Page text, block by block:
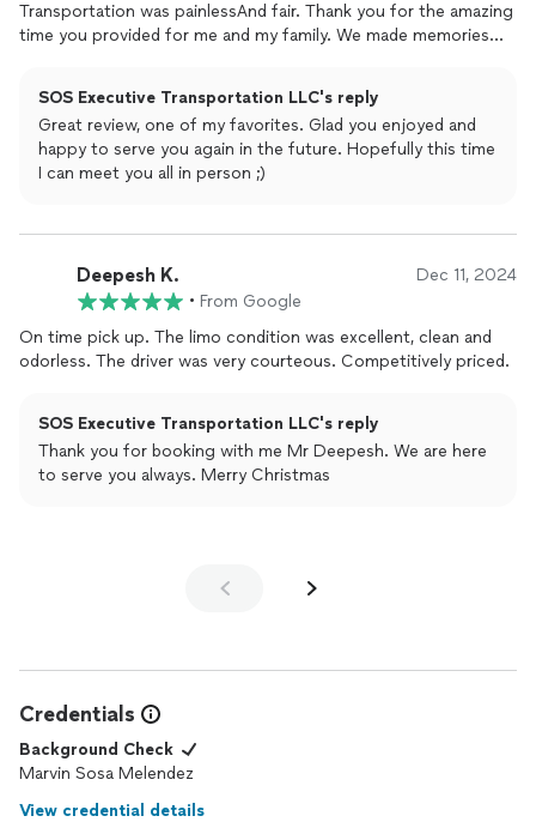
Transportation was painlessAnd fair. Thank you for the amazing
time you provided for me and my family. We made memories
EXHILARATING FUN!
SOS Executive Transportation LLC's reply
Great review, one of my favorites. Glad you enjoyed and
happy to serve you again in the future. Hopefully this time
I can meet you all in person ;)
Deepesh K. Dec 11, 2024
• From Google
On time pick up. The limo condition was excellent, clean and
odorless. The driver was very courteous. Competitively priced.
SOS Executive Transportation LLC's reply
Thank you for booking with me Mr Deepesh. We are here
to serve you always. Merry Christmas
Credentials
Background Check
Marvin Sosa Melendez
View credential details